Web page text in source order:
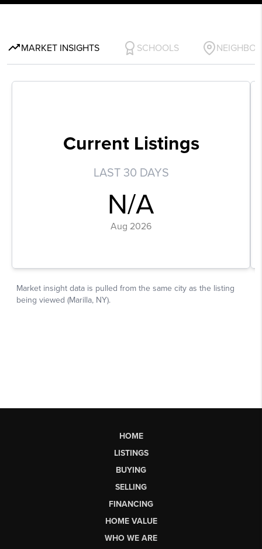
HOME
LISTINGS
BUYING
SELLING
FINANCING
HOME VALUE
WHO WE ARE